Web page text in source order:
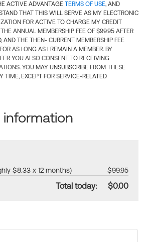
ACTIVE ADVANTAGE TERMS OF USE, AND
THAT THIS WILL SERVE AS MY ELECTRONIC
FOR ACTIVE TO CHARGE MY CREDIT
ANNUAL MEMBERSHIP FEE OF $99.95 AFTER
AND THE THEN- CURRENT MEMBERSHIP FEE
AS LONG AS I REMAIN A MEMBER. BY
YOU ALSO CONSENT TO RECEIVING
YOU MAY UNSUBSCRIBE FROM THESE
TIME, EXCEPT FOR SERVICE-RELATED
information
$8.33 x 12 months) $99.95
Total today: $0.00